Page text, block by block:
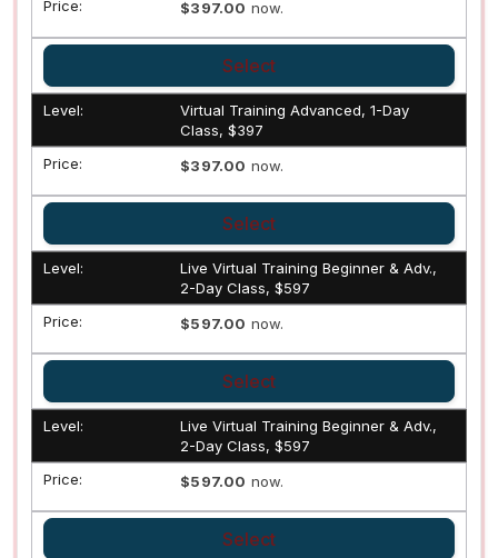
$397.00 now.
Select
Virtual Training Advanced, 1-Day
Class, $397
$397.00 now.
Select
Live Virtual Training Beginner & Adv.,
2-Day Class, $597
$597.00 now.
Select
Live Virtual Training Beginner & Adv.,
2-Day Class, $597
$597.00 now.
Select